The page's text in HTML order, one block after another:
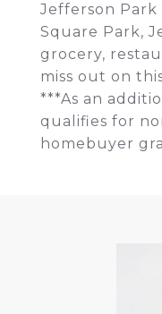
Jefferson
Square Park,
grocery,
miss out on
***As an
qualifies for
homebuyer